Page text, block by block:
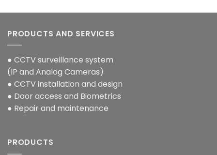
PRODUCTS AND SERVICES
● CCTV surveillance system
(IP and Analog Cameras)
● CCTV installation and design
● Door access and Biometrics
● Repair and maintenance
PRODUCTS